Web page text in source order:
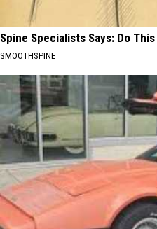
Spine Specialists Says: Do
SMOOTHSPINE